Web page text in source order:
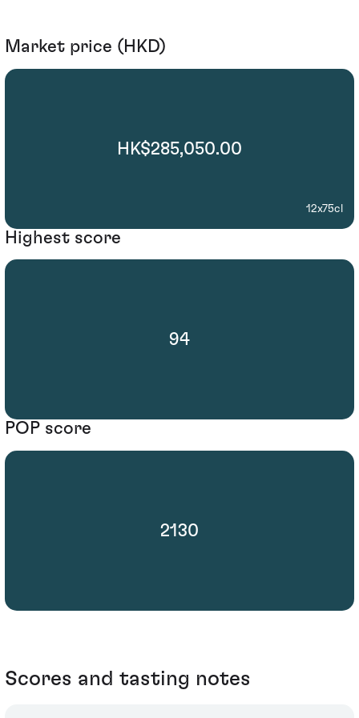
Market price (HKD)
HK$285,050.00
12x75cl
Highest score
94
POP score
2130
Scores and tasting notes